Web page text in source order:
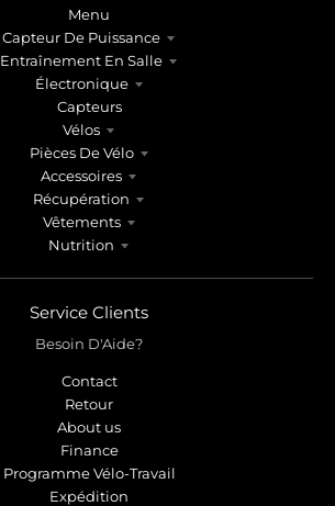
Menu
Capteur De Puissance
Entraînement En Salle
Électronique
Capteurs
Vélos
Pièces De Vélo
Accessoires
Récupération
Vêtements
Nutrition
Service Clients
Besoin D'Aide?
Contact
Retour
About us
Finance
Programme Vélo-Travail
Expédition